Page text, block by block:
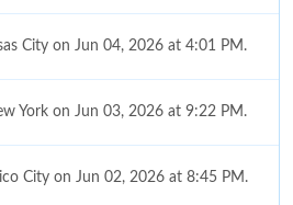
City on Jun 04, 2026 at 4:01 PM.
York on Jun 03, 2026 at 9:22 PM.
City on Jun 02, 2026 at 8:45 PM.